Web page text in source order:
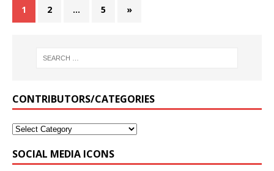
1 2 … 5 »
CONTRIBUTORS/CATEGORIES
SOCIAL MEDIA ICONS